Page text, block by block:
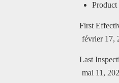
First
février 17,
Last
mai 11,